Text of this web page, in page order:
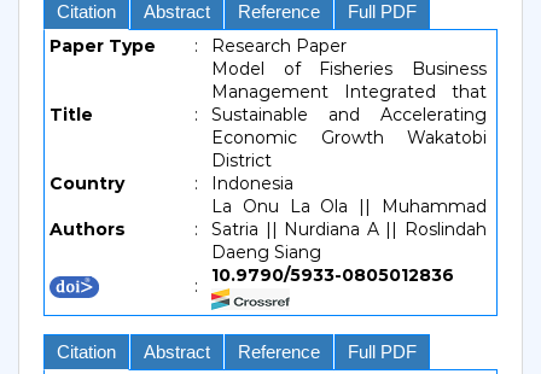
Citation Abstract Reference Full PDF
Paper Type : Research Paper
Title :
Model of Fisheries Business
Management Integrated that
Sustainable and Accelerating
Economic Growth Wakatobi
District
Country
: Indonesia
Authors :
La Onu La Ola || Muhammad
Satria || Nurdiana A || Roslindah
Daeng Siang
:
10.9790/5933-0805012836
Citation Abstract Reference Full PDF